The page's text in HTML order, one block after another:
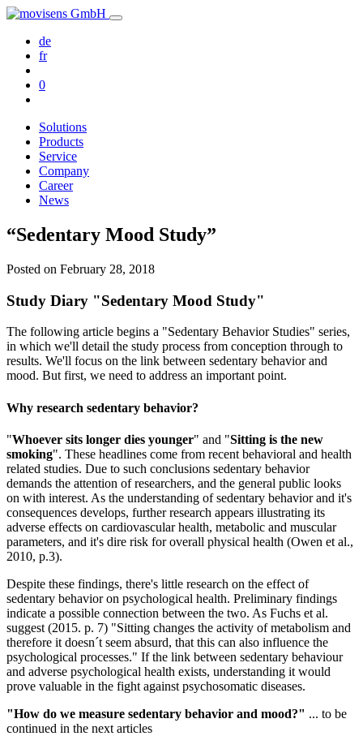
de
fr
0
Solutions
Products
Service
Company
Career
News
“Sedentary Mood Study”
Posted on February 28, 2018
Study Diary "Sedentary Mood Study"
The following article begins a "Sedentary Behavior Studies" series,
in which we'll detail the study process from conception through to
results. We'll focus on the link between sedentary behavior and
mood. But first, we need to address an important point.
Why research sedentary behavior?
"Whoever sits longer dies younger" and "Sitting is the new
smoking". These headlines come from recent behavioral and health
related studies. Due to such conclusions sedentary behavior
demands the attention of researchers, and the general public looks
on with interest. As the understanding of sedentary behavior and it's
consequences develops, further research appears illustrating its
adverse effects on cardiovascular health, metabolic and muscular
parameters, and it's dire risk for overall physical health (Owen et al.,
2010, p.3).
Despite these findings, there's little research on the effect of
sedentary behavior on psychological health. Preliminary findings
indicate a possible connection between the two. As Fuchs et al.
suggest (2015. p. 7) "Sitting changes the activity of metabolism and
therefore it doesn´t seem absurd, that this can also influence the
psychological processes." If the link between sedentary behaviour
and adverse psychological health exists, understanding it would
prove valuable in the fight against psychosomatic diseases.
"How do we measure sedentary behavior and mood?" ... to be
continued in the next articles